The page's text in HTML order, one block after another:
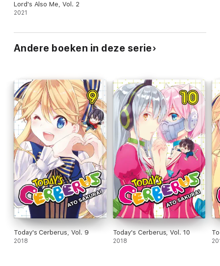
Lord's Also Me, Vol. 2
2021
Andere boeken in deze serie
Today's Cerberus, Vol. 9
2018
Today's Cerberus, Vol. 10
2018